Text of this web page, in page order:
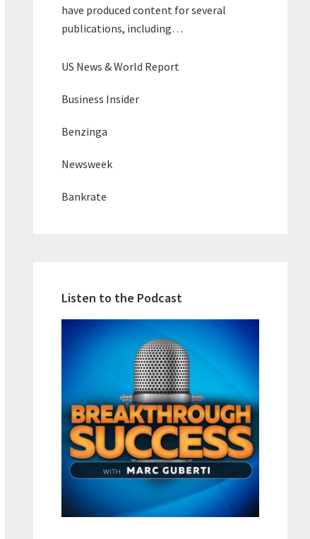
have produced content for several
publications, including…
US News & World Report
Business Insider
Benzinga
Newsweek
Bankrate
Listen to the Podcast